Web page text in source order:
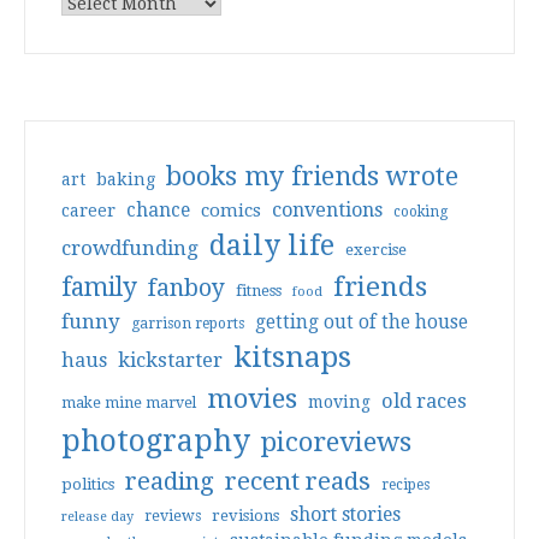
art baking books my friends wrote
career chance comics conventions cooking
crowdfunding daily life exercise
family fanboy fitness food friends
funny garrison reports getting out of the house
haus kickstarter kitsnaps
make mine marvel movies moving old races
photography picoreviews
politics reading recent reads recipes
release day reviews revisions short stories